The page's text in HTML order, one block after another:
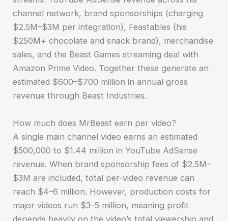
channel network, brand sponsorships (charging
$2.5M–$3M per integration), Feastables (his
$250M+ chocolate and snack brand), merchandise
sales, and the Beast Games streaming deal with
Amazon Prime Video. Together these generate an
estimated $600–$700 million in annual gross
revenue through Beast Industries.
How much does MrBeast earn per video?
A single main channel video earns an estimated
$500,000 to $1.44 million in YouTube AdSense
revenue. When brand sponsorship fees of $2.5M–
$3M are included, total per-video revenue can
reach $4–6 million. However, production costs for
major videos run $3–5 million, meaning profit
depends heavily on the video’s total viewership and